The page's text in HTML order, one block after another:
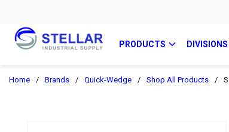
PRODUCTS DIVISIONS
Home / Brands / Quick-Wedge / Shop All Products /